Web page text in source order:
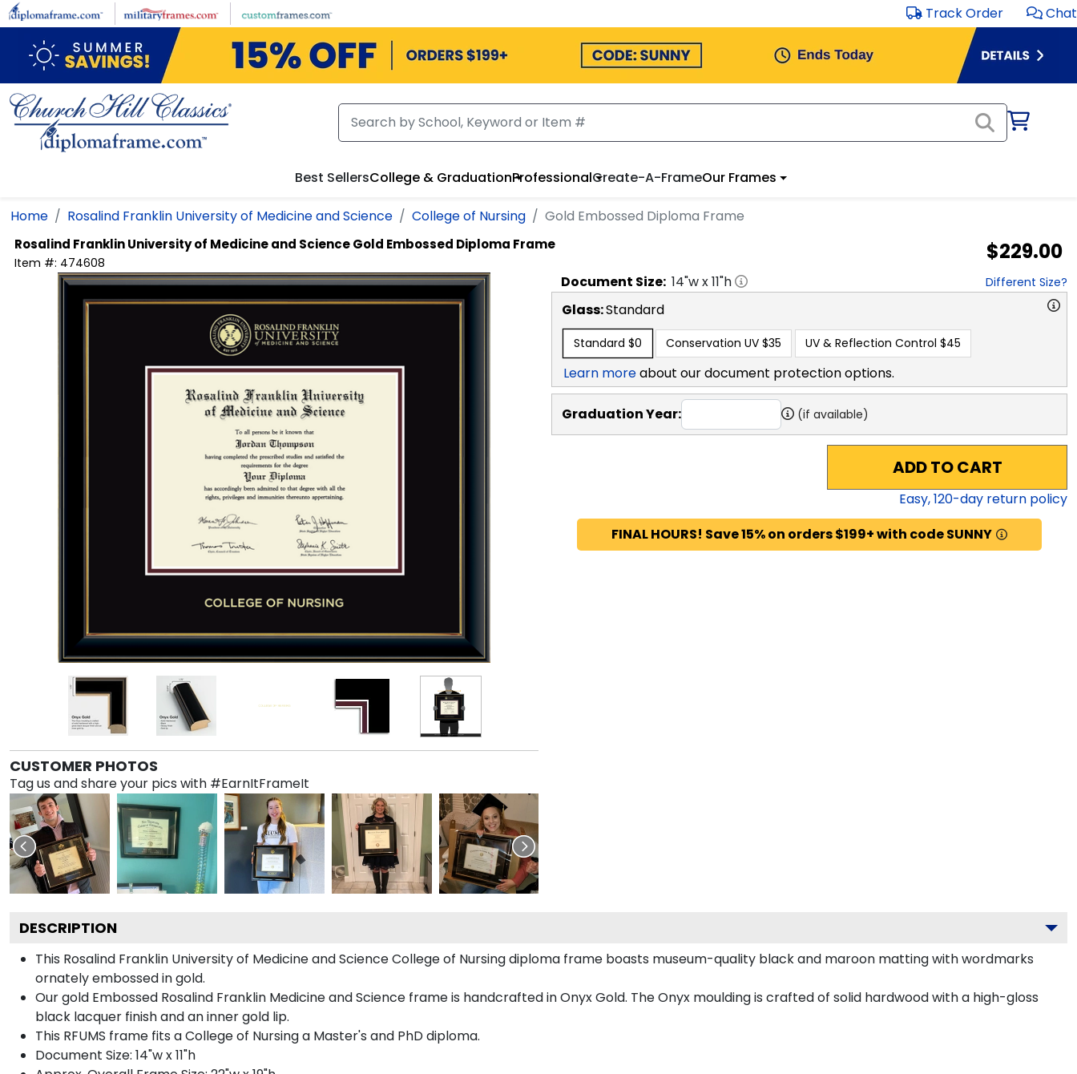
Skip to main content Track Order Chat
Best SellersCollege & GraduationProfessionalCreate-A-FrameOur Frames
Home Rosalind Franklin University of Medicine and Science College of Nursing Gold Embossed Diploma Frame
Rosalind Franklin University of Medicine and ScienceGold Embossed Diploma Frame
Item #: 474608 $229.00
CUSTOMER PHOTOS
Tag us and share your pics with #EarnItFrameIt
Document Size: 14"w x11"h Different Size?
Glass:Standard
Standard $0 Conservation UV $35 UV & Reflection Control $45
Learn moreabout our document protection options.
Graduation Year: (if available)
ADD TO CART
Easy,120-day return policy
FINAL HOURS! Save 15% on orders $199+ with code SUNNY
DESCRIPTION
This Rosalind Franklin University of Medicine and Science College of Nursing diploma frame boasts museum-quality black and maroon matting with wordmarks
ornately embossed in gold.
Our gold Embossed Rosalind Franklin Medicine and Science frame is handcrafted in Onyx Gold. The Onyx moulding is crafted of solid hardwood with a high-gloss
black lacquer finish and an inner gold lip.
This RFUMS frame fits a College of Nursing a Master's and PhD diploma.
Document Size: 14"w x 11"h